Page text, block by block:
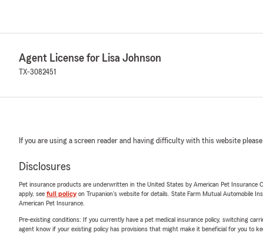
Agent License for Lisa Johnson
TX-3082451
If you are using a screen reader and having difficulty with this website please
Disclosures
Pet insurance products are underwritten in the United States by American Pet Insurance
apply, see full policyon Trupanion's website for details. State Farm Mutual Automobile
American Pet Insurance.
Pre-existing conditions: If you currently have a pet medical insurance policy, switching
agent know if your existing policy has provisions that might make it beneficial for you to